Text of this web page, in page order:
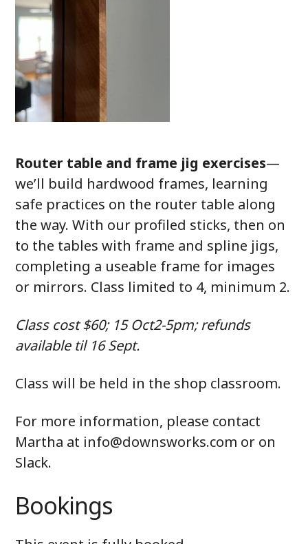
Router table and frame jig exercises—
we’ll build hardwood frames, learning
safe practices on the router table along
the way. With our profiled sticks, then on
to the tables with frame and spline jigs,
completing a useable frame for images
or mirrors. Class limited to 4, minimum 2.
Class cost $60; 15 Oct2-5pm; refunds
available til 16 Sept.
Class will be held in the shop classroom.
For more information, please contact
Martha at info@downsworks.com or on
Slack.
Bookings